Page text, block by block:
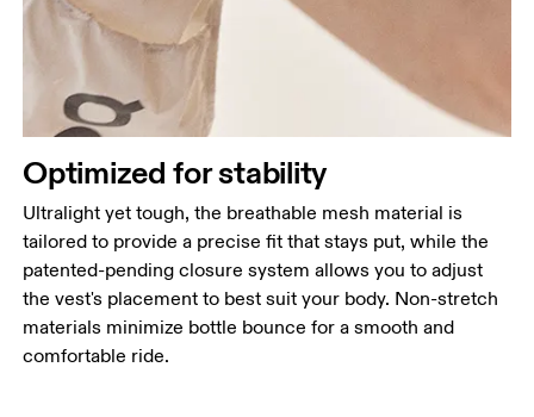
Optimized for stability
Ultralight yet tough, the breathable mesh material is
tailored to provide a precise fit that stays put, while the
patented-pending closure system allows you to adjust
the vest's placement to best suit your body. Non-stretch
materials minimize bottle bounce for a smooth and
comfortable ride.